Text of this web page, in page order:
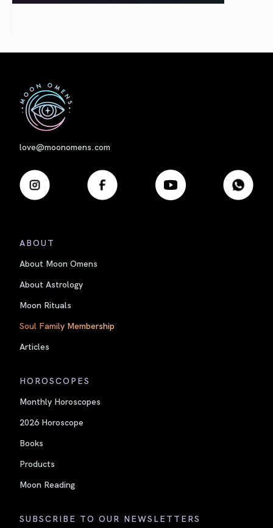
love@moonomens.com
ABOUT
About Moon Omens
About Astrology
Moon Rituals
Soul Family Membership
Articles
HOROSCOPES
Monthly Horoscopes
2026 Horoscope
Books
Products
Moon Reading
SUBSCRIBE TO OUR NEWSLETTERS
First